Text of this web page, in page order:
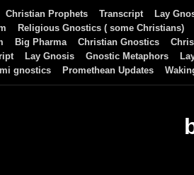
Christian Prophets Transcript Lay
Religious Gnostics ( some Christians)
Big Pharma Christian Gnostics
Lay Gnosis Gnostic Metaphors
gnostics
Promethean Updates